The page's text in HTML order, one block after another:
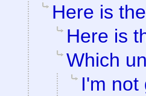
Here is
Here is
Which
I'm not